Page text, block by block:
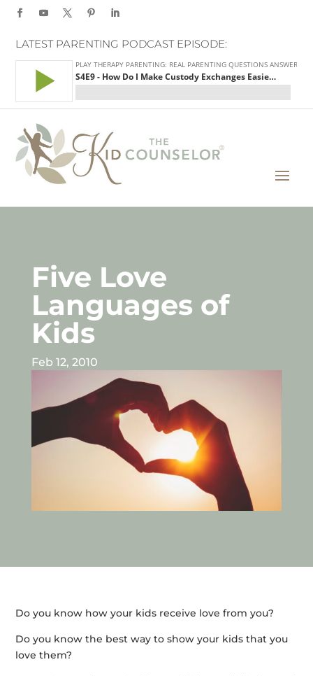
LATEST PARENTING PODCAST EPISODE:
Five Love
Languages of
Kids
Feb 12, 2010
Do you know how your kids receive love from you?
Do you know the best way to show your kids that you
love them?